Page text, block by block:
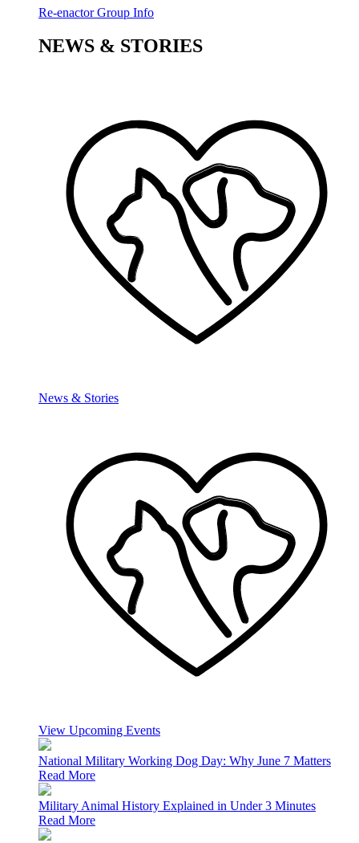
Re-enactor Group Info
NEWS & STORIES
News & Stories
View Upcoming Events
National Military Working Dog Day: Why June 7 Matters
Read More
Military Animal History Explained in Under 3 Minutes
Read More